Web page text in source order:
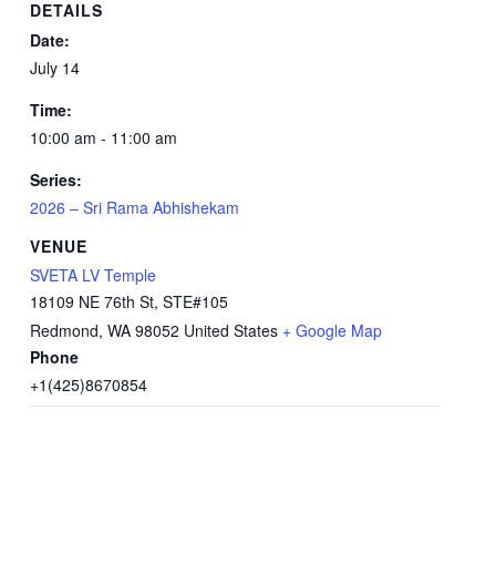
DETAILS
Date:
July 14
Time:
10:00 am - 11:00 am
Series:
2026 – Sri Rama Abhishekam
VENUE
SVETA LV Temple
18109 NE 76th St, STE#105
Redmond, WA 98052 United States + Google Map
Phone
+1(425)8670854